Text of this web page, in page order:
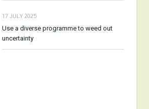
17 JULY 2025
Use a diverse programme to weed out
uncertainty